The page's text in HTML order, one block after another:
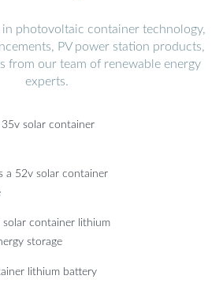
in photovoltaic container technology,
PV power station products,
from our team of renewable energy
experts.
solar container
a 52v solar container
container lithium
storage
lithium battery